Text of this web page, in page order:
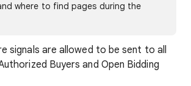
where to find pages during the
signals are allowed to be sent to all
Buyers and Open Bidding